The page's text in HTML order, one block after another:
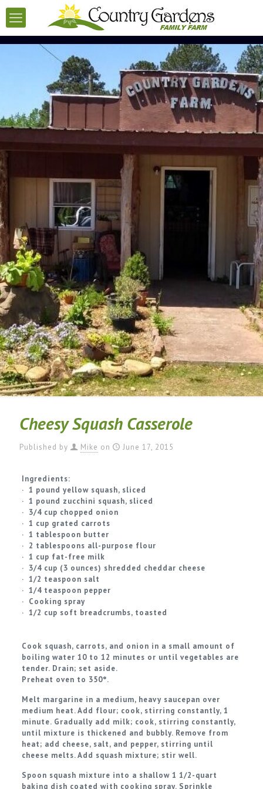
Cheesy Squash Casserole
Published by Mike on June 17, 2015
Ingredients:
· 1 pound yellow squash, sliced
· 1 pound zucchini squash, sliced
· 3/4 cup chopped onion
· 1 cup grated carrots
· 1 tablespoon butter
· 2 tablespoons all-purpose flour
· 1 cup fat-free milk
· 3/4 cup (3 ounces) shredded cheddar cheese
· 1/2 teaspoon salt
· 1/4 teaspoon pepper
· Cooking spray
· 1/2 cup soft breadcrumbs, toasted
Cook squash, carrots, and onion in a small amount of
boiling water 10 to 12 minutes or until vegetables are
tender. Drain; set aside.
Preheat oven to 350°.
Melt margarine in a medium, heavy saucepan over
medium heat. Add flour; cook, stirring constantly, 1
minute. Gradually add milk; cook, stirring constantly,
until mixture is thickened and bubbly. Remove from
heat; add cheese, salt, and pepper, stirring until
cheese melts. Add squash mixture; stir well.
Spoon squash mixture into a shallow 1 1/2-quart
baking dish coated with cooking spray. Sprinkle